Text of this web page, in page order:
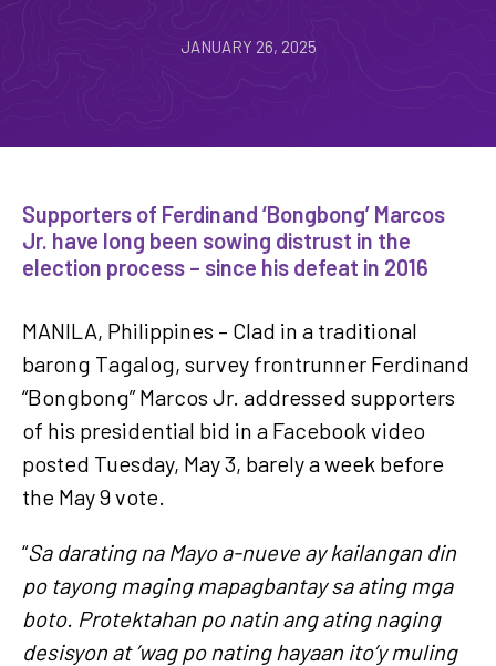
JANUARY 26, 2025
Supporters of Ferdinand ‘Bongbong’ Marcos
Jr. have long been sowing distrust in the
election process – since his defeat in 2016
MANILA, Philippines – Clad in a traditional
barong Tagalog, survey frontrunner Ferdinand
“Bongbong” Marcos Jr. addressed supporters
of his presidential bid in a Facebook video
posted Tuesday, May 3, barely a week before
the May 9 vote.
“Sa darating na Mayo a-nueve ay kailangan din
po tayong maging mapagbantay sa ating mga
boto. Protektahan po natin ang ating naging
desisyon at ’wag po nating hayaan ito’y muling